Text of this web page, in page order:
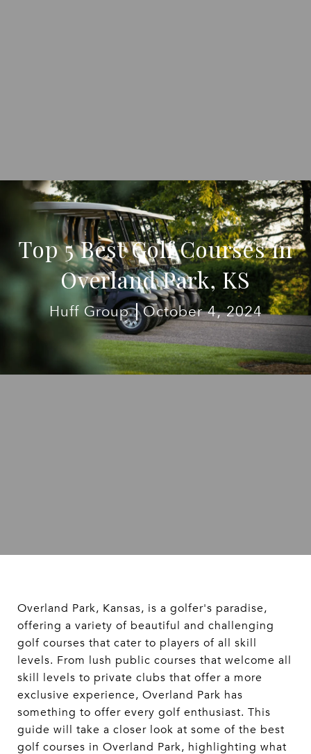
Top 5 Best Golf Courses in
Overland Park, KS
Huff Group October 4, 2024
Overland Park, Kansas, is a golfer's paradise,
offering a variety of beautiful and challenging
golf courses that cater to players of all skill
levels. From lush public courses that welcome all
skill levels to private clubs that offer a more
exclusive experience, Overland Park has
something to offer every golf enthusiast. This
guide will take a closer look at some of the best
golf courses in Overland Park, highlighting what